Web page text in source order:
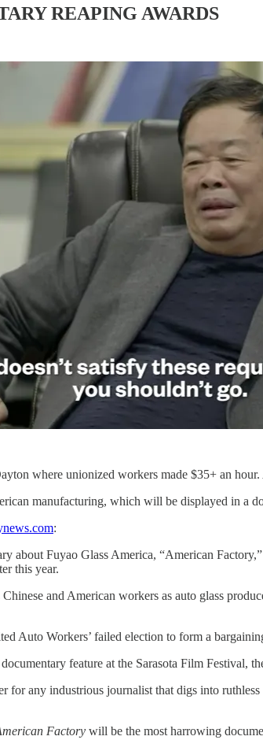
REAPING AWARDS
where unionized workers made $35+ an
manufacturing, which will be displayed in a
:
about Fuyao Glass America, “American
this year.
and American workers as auto glass
Auto Workers’ failed election to form a
feature at the Sarasota Film Festival,
for any industrious journalist that digs into
Factory will be the most harrowing